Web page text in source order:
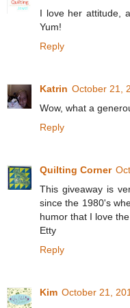
I love her attitude,
Yum!
Reply
Katrin October 21,
Wow, what a
Reply
Quilting Corner
This giveaway is
since the 1980's
humor that I love
Etty
Reply
Kim October 21,